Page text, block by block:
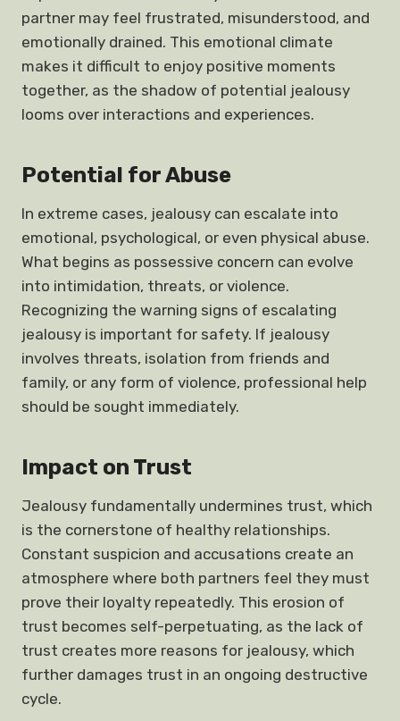
partner may feel frustrated, misunderstood, and
emotionally drained. This emotional climate
makes it difficult to enjoy positive moments
together, as the shadow of potential jealousy
looms over interactions and experiences.
Potential for Abuse
In extreme cases, jealousy can escalate into
emotional, psychological, or even physical abuse.
What begins as possessive concern can evolve
into intimidation, threats, or violence.
Recognizing the warning signs of escalating
jealousy is important for safety. If jealousy
involves threats, isolation from friends and
family, or any form of violence, professional help
should be sought immediately.
Impact on Trust
Jealousy fundamentally undermines trust, which
is the cornerstone of healthy relationships.
Constant suspicion and accusations create an
atmosphere where both partners feel they must
prove their loyalty repeatedly. This erosion of
trust becomes self-perpetuating, as the lack of
trust creates more reasons for jealousy, which
further damages trust in an ongoing destructive
cycle.